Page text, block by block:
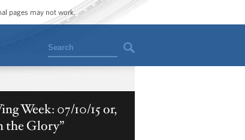
pages may not work.
Search
Week: 07/10/15 or,
the Glory”